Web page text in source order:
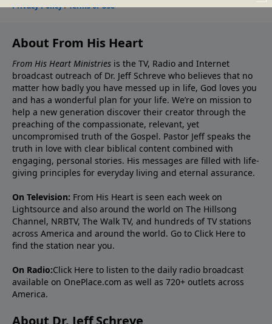
About From His Heart
From His Heart Ministries is the TV, Radio and Internet
broadcast outreach of Dr. Jeff Schreve who believes that no
matter how badly you have messed up in life, God loves you
and has a wonderful plan for your life. We’re on mission to
help a new generation discover their creator through the
preaching of the compassionate, relevant, yet
uncompromised truth of the Gospel. Pastor Jeff speaks the
truth in love with clear biblical content combined with
engaging, personal stories. His messages are filled with life-
giving principles for everyday living and eternal assurance.
On Television: From His Heart is seen each week on
Lightsource and also around the world on The Hillsong
Channel, NRBTV, The Walk TV, and hundreds of TV stations
across America and around the world. Go to Click Here to
find the station near you.
On Radio:Click Here to listen to the daily radio broadcast
available on OnePlace.com as well as 720+ outlets across
America.
About Dr. Jeff Schreve